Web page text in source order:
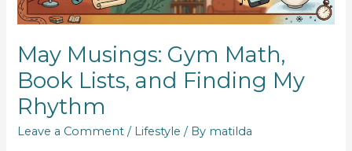
May Musings: Gym Math,
Book Lists, and Finding My
Rhythm
Leave a Comment / Lifestyle / By matilda